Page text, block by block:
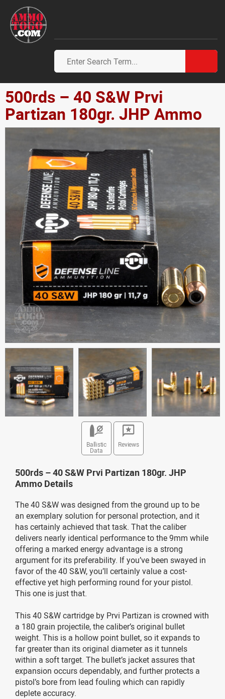
500rds – 40 S&W Prvi
Partizan 180gr. JHP Ammo
Ballistic
Data
Reviews
500rds – 40 S&W Prvi Partizan 180gr. JHP
Ammo Details
The 40 S&W was designed from the ground up to be
an exemplary solution for personal protection, and it
has certainly achieved that task. That the caliber
delivers nearly identical performance to the 9mm while
offering a marked energy advantage is a strong
argument for its preferability. If you’ve been swayed in
favor of the 40 S&W, you’ll certainly value a cost-
effective yet high performing round for your pistol.
This one is just that.
This 40 S&W cartridge by Prvi Partizan is crowned with
a 180 grain projectile, the caliber’s original bullet
weight. This is a hollow point bullet, so it expands to
far greater than its original diameter as it tunnels
within a soft target. The bullet’s jacket assures that
expansion occurs dependably, and further protects a
pistol’s bore from lead fouling which can rapidly
deplete accuracy.